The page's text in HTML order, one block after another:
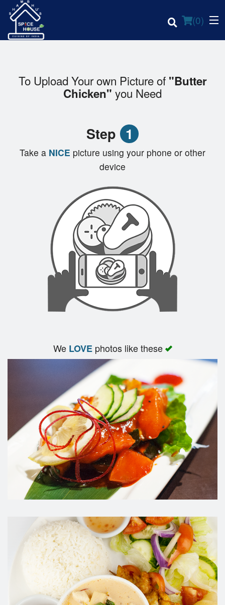
(0)
Search
To Upload Your own Picture of "Butter
Chicken" you Need
Step 1
Take a NICE picture using your phone or other
device
We LOVEphotos like these